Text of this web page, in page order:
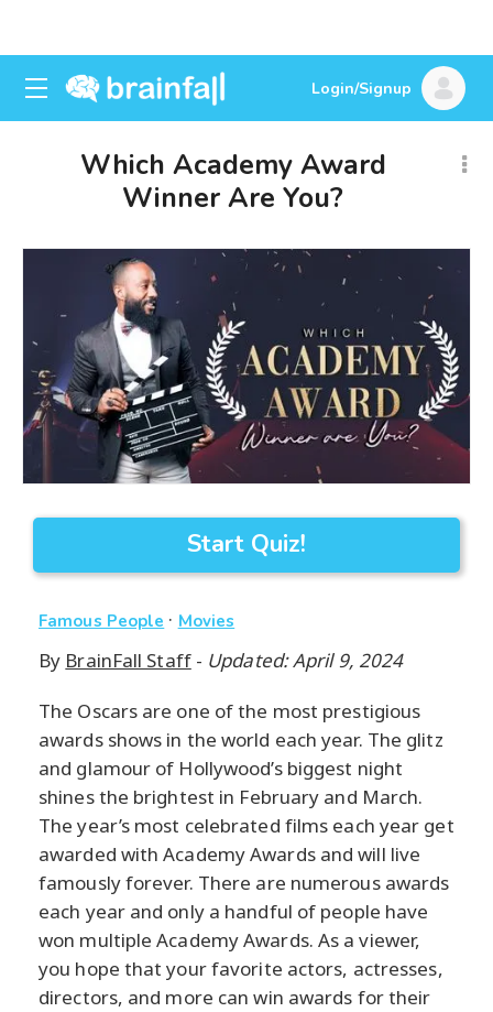
Login/Signup
Which Academy Award
Winner Are You?
Start Quiz!
Famous People · Movies
By BrainFall Staff- Updated: April 9, 2024
The Oscars are one of the most prestigious
awards shows in the world each year. The glitz
and glamour of Hollywood’s biggest night
shines the brightest in February and March.
The year’s most celebrated films each year get
awarded with Academy Awards and will live
famously forever. There are numerous awards
each year and only a handful of people have
won multiple Academy Awards. As a viewer,
you hope that your favorite actors, actresses,
directors, and more can win awards for their